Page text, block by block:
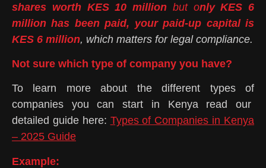
shares worth KES 10 million but only KES 6
million has been paid, your paid-up capital is
KES 6 million, which matters for legal compliance.
Not sure which type of company you have?
To learn more about the different types of
companies you can start in Kenya read our
detailed guide here: Types of Companies in Kenya
– 2025 Guide
Example: